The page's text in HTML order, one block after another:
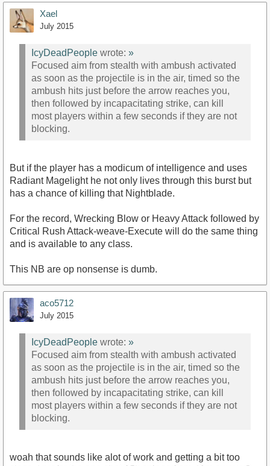
Xael
July 2015
IcyDeadPeople wrote: »
Focused aim from stealth with ambush activated
as soon as the projectile is in the air, timed so the
ambush hits just before the arrow reaches you,
then followed by incapacitating strike, can kill
most players within a few seconds if they are not
blocking.
But if the player has a modicum of intelligence and uses
Radiant Magelight he not only lives through this burst but
has a chance of killing that Nightblade.
For the record, Wrecking Blow or Heavy Attack followed by
Critical Rush Attack-weave-Execute will do the same thing
and is available to any class.
This NB are op nonsense is dumb.
aco5712
July 2015
IcyDeadPeople wrote: »
Focused aim from stealth with ambush activated
as soon as the projectile is in the air, timed so the
ambush hits just before the arrow reaches you,
then followed by incapacitating strike, can kill
most players within a few seconds if they are not
blocking.
woah that sounds like alot of work and getting a bit too